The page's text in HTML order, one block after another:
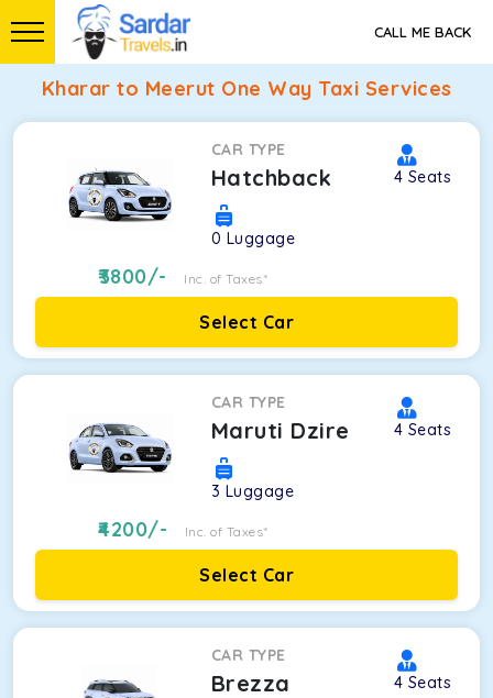
CALL ME BACK
Kharar to Meerut One Way Taxi Services
CAR TYPE
Hatchback 4 Seats
0 Luggage
3800/- Inc. of Taxes*
Select Car
CAR TYPE
Maruti Dzire 4 Seats
3 Luggage
4200/- Inc. of Taxes*
Select Car
CAR TYPE
Brezza 4 Seats